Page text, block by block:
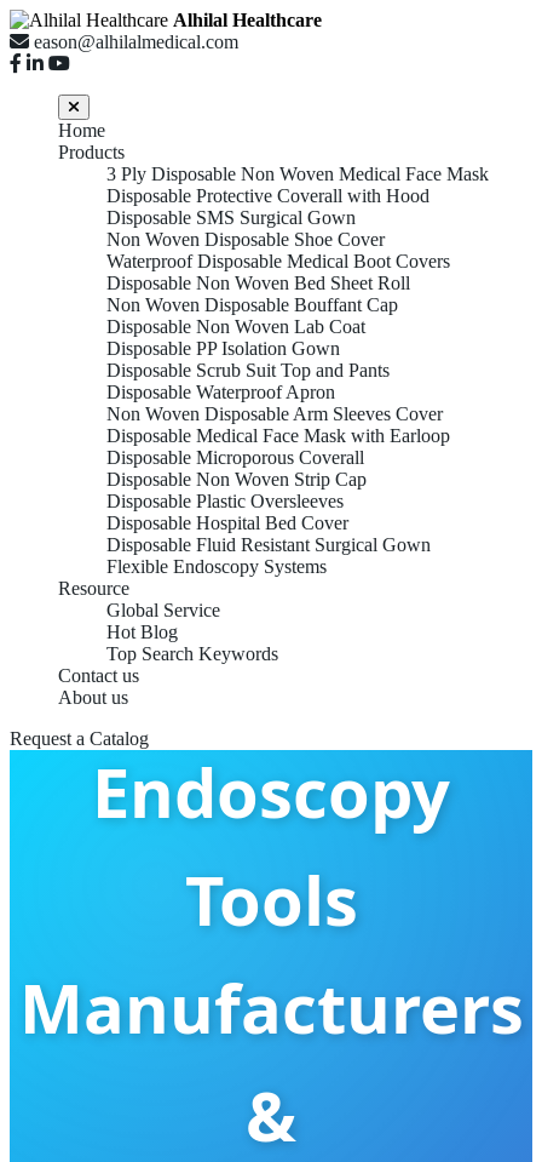
Alhilal Healthcare
eason@alhilalmedical.com
Home
Products
3 Ply Disposable Non Woven Medical Face Mask
Disposable Protective Coverall with Hood
Disposable SMS Surgical Gown
Non Woven Disposable Shoe Cover
Waterproof Disposable Medical Boot Covers
Disposable Non Woven Bed Sheet Roll
Non Woven Disposable Bouffant Cap
Disposable Non Woven Lab Coat
Disposable PP Isolation Gown
Disposable Scrub Suit Top and Pants
Disposable Waterproof Apron
Non Woven Disposable Arm Sleeves Cover
Disposable Medical Face Mask with Earloop
Disposable Microporous Coverall
Disposable Non Woven Strip Cap
Disposable Plastic Oversleeves
Disposable Hospital Bed Cover
Disposable Fluid Resistant Surgical Gown
Flexible Endoscopy Systems
Resource
Global Service
Hot Blog
Top Search Keywords
Contact us
About us
Request a Catalog
Custom OEM
Flexible
Endoscopy
Tools
Manufacturers
&